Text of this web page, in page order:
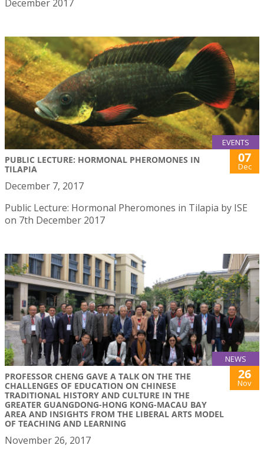
December 2017
EVENTS
PUBLIC LECTURE: HORMONAL PHEROMONES IN
TILAPIA
07
Dec
December 7, 2017
Public Lecture: Hormonal Pheromones in Tilapia by ISE
on 7th December 2017
NEWS
PROFESSOR CHENG GAVE A TALK ON THE THE
CHALLENGES OF EDUCATION ON CHINESE
TRADITIONAL HISTORY AND CULTURE IN THE
GREATER GUANGDONG-HONG KONG-MACAU BAY
AREA AND INSIGHTS FROM THE LIBERAL ARTS MODEL
OF TEACHING AND LEARNING
26
Nov
November 26, 2017